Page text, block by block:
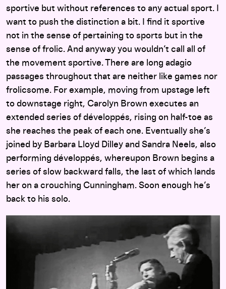
sportive but without references to any actual sport. I
want to push the distinction a bit. I find it sportive
not in the sense of pertaining to sports but in the
sense of frolic. And anyway you wouldn’t call all of
the movement sportive. There are long adagio
passages throughout that are neither like games nor
frolicsome. For example, moving from upstage left
to downstage right, Carolyn Brown executes an
extended series of développés, rising on half-toe as
she reaches the peak of each one. Eventually she’s
joined by Barbara Lloyd Dilley and Sandra Neels, also
performing développés, whereupon Brown begins a
series of slow backward falls, the last of which lands
her on a crouching Cunningham. Soon enough he’s
back to his solo.